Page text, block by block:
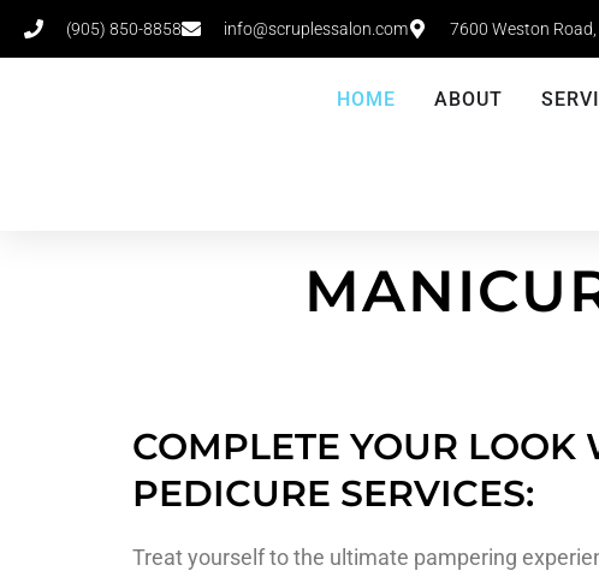
(905) 850-8858 info@scruplessalon.com 7600 Weston
HOME ABOUT
COMPLETE YOUR
PEDICURE SERVICES:
Treat yourself to the ultimate pampering